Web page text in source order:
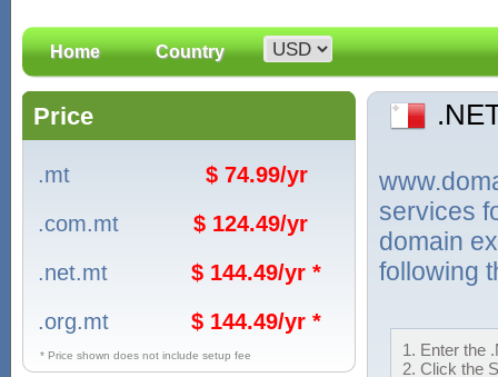
Home Country
Price
.mt
$ 74.99/yr
.com.mt
$ 124.49/yr
.net.mt
$ 144.49/yr *
.org.mt
$ 144.49/yr *
* Price shown does not include setup fee
services
domain
following
1. Enter the
2. Click the